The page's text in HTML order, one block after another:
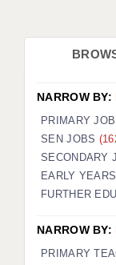
NARROW BY:
PRIMARY
SEN JOBS
SECONDARY
EARLY
FURTHER
NARROW BY:
PRIMARY